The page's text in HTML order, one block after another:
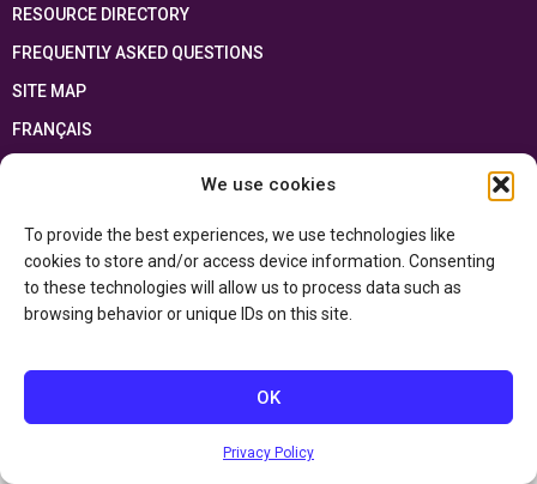
We use cookies
To provide the best experiences, we use technologies like
cookies to store and/or access device information. Consenting
to these technologies will allow us to process data such as
browsing behavior or unique IDs on this site.
OK
Privacy Policy
RESOURCE DIRECTORY
FREQUENTLY ASKED QUESTIONS
SITE MAP
FRANÇAIS
This resource has been made possible thanks to the financial support of the
and the Government of Canada through the
Department of Canadian Heritage
Privacy Policy